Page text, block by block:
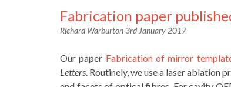
Fabrication paper
Richard Warburton3rd January 2017
Our paper Fabrication of mirror
Letters. Routinely, we use a laser ablation